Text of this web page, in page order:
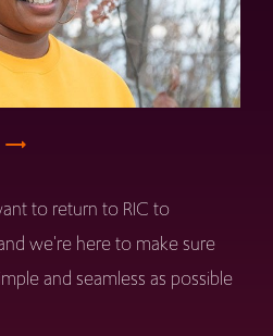
to return to RIC to
we're here to make sure
and seamless as possible